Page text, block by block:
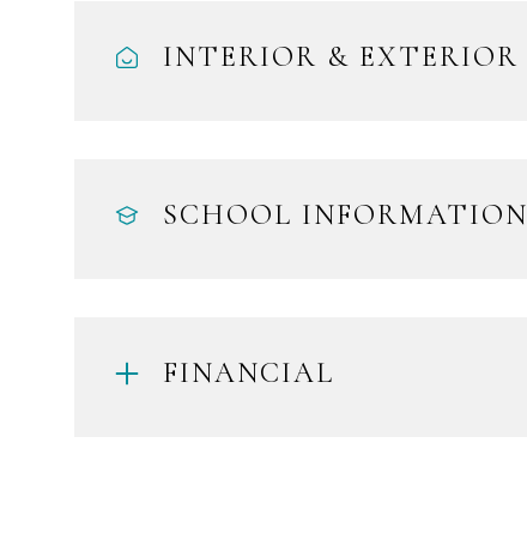
INTERIOR & EXTERIOR
SCHOOL INFORMATION
FINANCIAL
Aug Aug